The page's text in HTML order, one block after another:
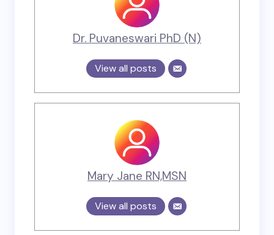
Dr. Puvaneswari PhD (N)
View all posts
Mary Jane RN,MSN
View all posts